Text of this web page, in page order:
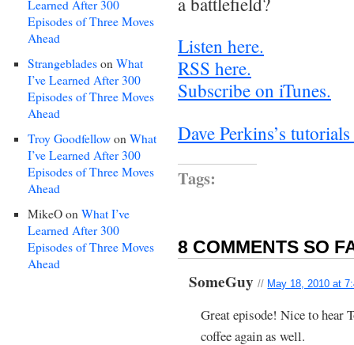
Learned After 300
Episodes of Three Moves
Ahead
Strangeblades on What
I’ve Learned After 300
Episodes of Three Moves
Ahead
Troy Goodfellow on What
I’ve Learned After 300
Episodes of Three Moves
Ahead
MikeO on What I’ve
Learned After 300
Episodes of Three Moves
Ahead
Listen here.
RSS here.
Subscribe on iTunes.
Dave Perkins’s
Tags:
8 COMMENTS SO
SomeGuy// May 18, 2010 at
Great episode! Nice to hear
coffee again as well.